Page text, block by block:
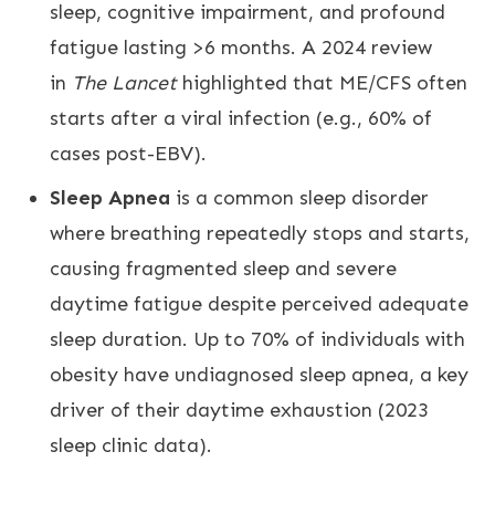
sleep, cognitive impairment, and profound
fatigue lasting >6 months. A 2024 review
in The Lancethighlighted that ME/CFS often
starts after a viral infection (e.g., 60% of
cases post-EBV).
Sleep Apnea is a common sleep disorder
where breathing repeatedly stops and starts,
causing fragmented sleep and severe
daytime fatigue despite perceived adequate
sleep duration. Up to 70% of individuals with
obesity have undiagnosed sleep apnea, a key
driver of their daytime exhaustion (2023
sleep clinic data).